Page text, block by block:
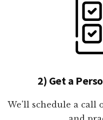
2) Get a
We'll schedule a call